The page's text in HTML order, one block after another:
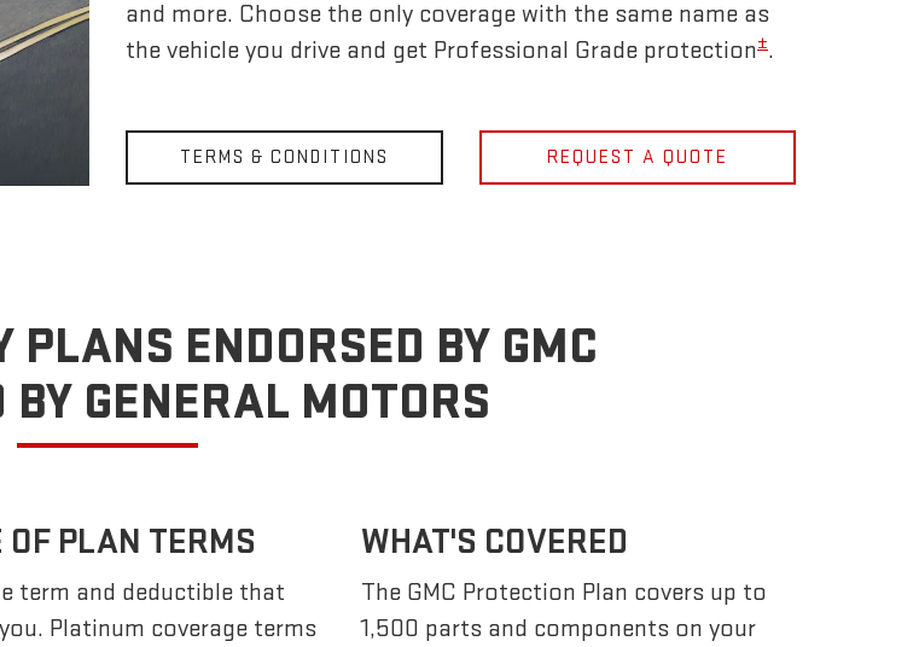
and more. Choose the only coverage with the same name as
the vehicle you drive and get Professional Grade protection±.
TERMS & CONDITIONS REQUEST A QUOTE
PLANS ENDORSED BY GMC
GENERAL MOTORS
OF PLAN TERMS
term and deductible that
Platinum coverage terms
WHAT'S COVERED
The GMC Protection Plan covers up to
1,500 parts and components on your